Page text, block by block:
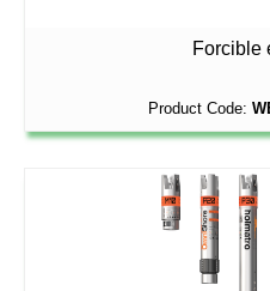
Forcible
Product Code: